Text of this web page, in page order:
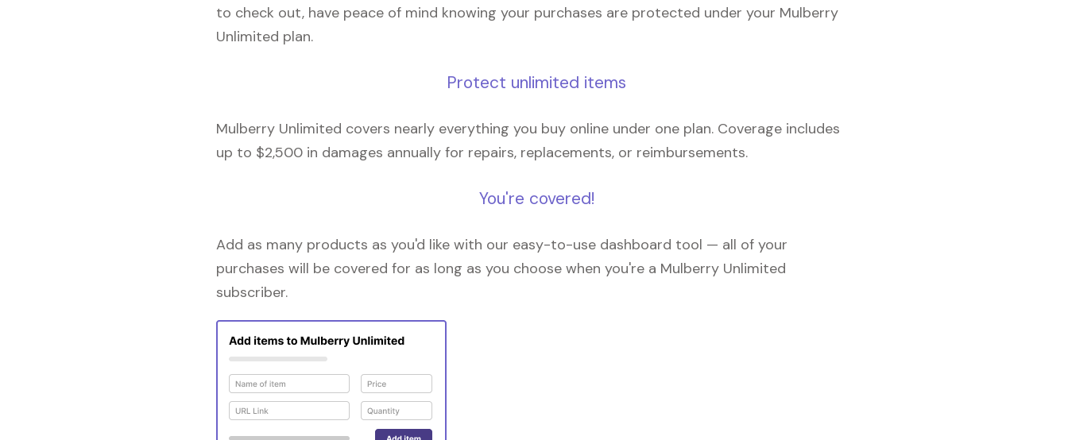
to check out, have peace of mind knowing your purchases are protected under your Mulberry
Unlimited plan.
Protect unlimited items
Mulberry Unlimited covers nearly everything you buy online under one plan. Coverage includes
up to $2,500 in damages annually for repairs, replacements, or reimbursements.
You're covered!
Add as many products as you'd like with our easy-to-use dashboard tool — all of your
purchases will be covered for as long as you choose when you're a Mulberry Unlimited
subscriber.